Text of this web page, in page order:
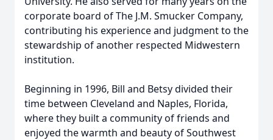
corporate board of The J.M. Smucker Company,
contributing his experience and judgment to the
stewardship of another respected Midwestern
institution.
Beginning in 1996, Bill and Betsy divided their
time between Cleveland and Naples, Florida,
where they built a community of friends and
enjoyed the warmth and beauty of Southwest